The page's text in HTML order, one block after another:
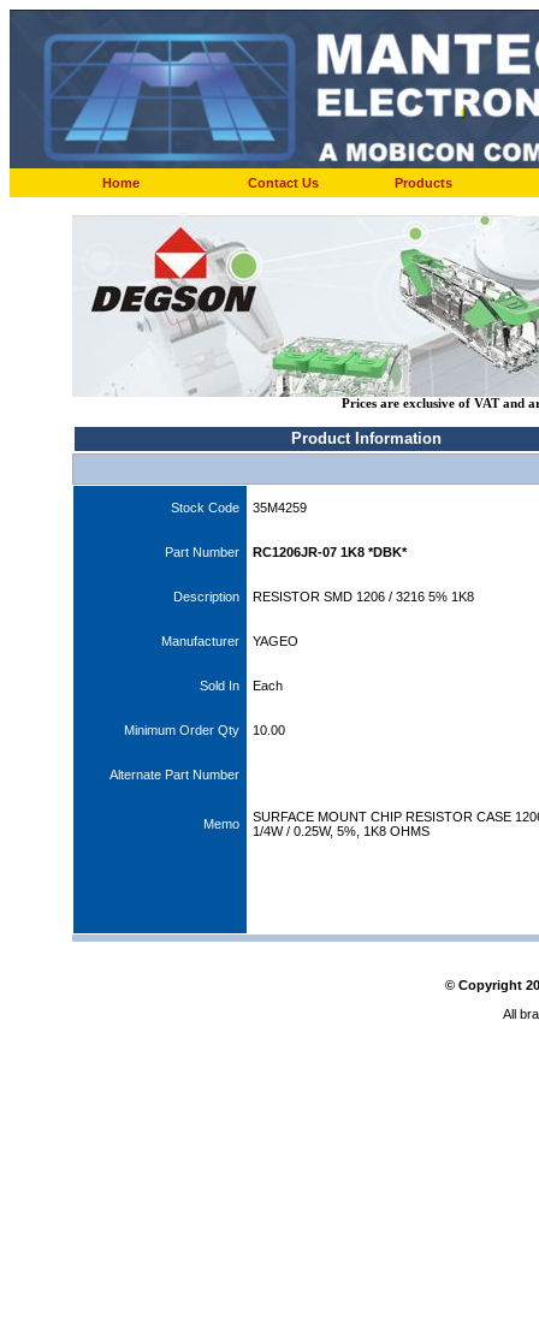
Home Contact Us Products
Prices are exclusive of VAT and
Product Information
Stock Code 35M4259
Part Number RC1206JR-07 1K8 *DBK*
Description RESISTOR SMD 1206 / 3216 5% 1K8
Manufacturer YAGEO
Sold In Each
Minimum Order Qty 10.00
Alternate Part Number
Memo
SURFACE MOUNT CHIP RESISTOR CASE
1/4W / 0.25W, 5%, 1K8 OHMS
© Copyright
All